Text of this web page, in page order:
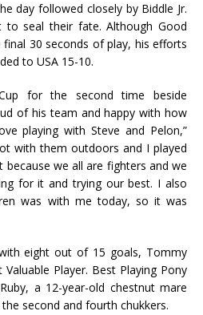
day followed closely by Biddle Jr.
seal their fate. Although Good
30 seconds of play, his efforts
to USA 15-10.
for the second time beside
of his team and happy with how
playing with Steve and Pelon,”
with them outdoors and I played
because we all are fighters and we
for it and trying our best. I also
was with me today, so it was
eight out of 15 goals, Tommy
Player. Best Playing Pony
a 12-year-old chestnut mare
second and fourth chukkers.